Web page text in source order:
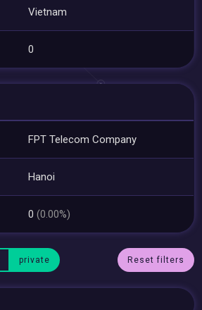
Vietnam
0
FPT Telecom Company
Hanoi
0(0.00%)
private Reset filters